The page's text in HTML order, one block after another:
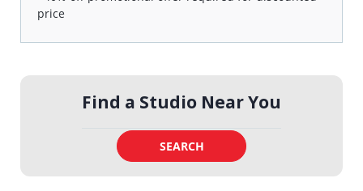
price
Find a Studio Near You
SEARCH